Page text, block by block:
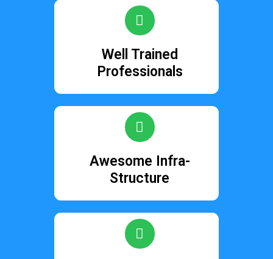
Well Trained
Professionals
Awesome Infra-
Structure